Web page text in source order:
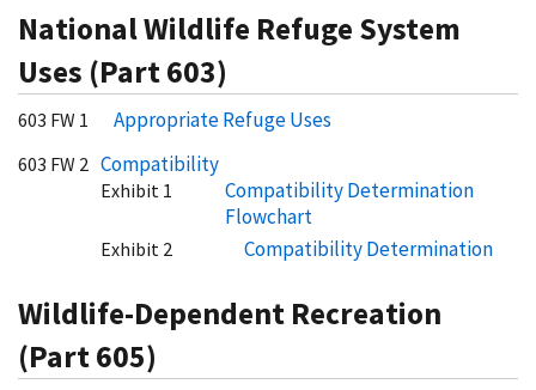
National Wildlife Refuge System
Uses (Part 603)
603 FW 1 Appropriate Refuge Uses
603 FW 2 Compatibility
Exhibit 1
Compatibility Determination
Flowchart
Exhibit 2 Compatibility Determination
Wildlife-Dependent Recreation
(Part 605)